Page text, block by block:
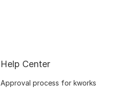
Help Center
Approval process for kworks